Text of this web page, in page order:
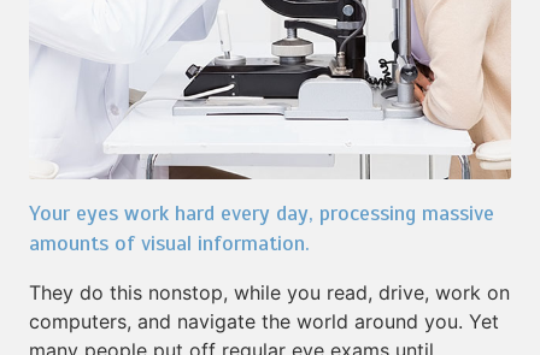
Your eyes work hard every day, processing massive
amounts of visual information.
They do this nonstop, while you read, drive, work on
computers, and navigate the world around you. Yet
many people put off regular eye exams until